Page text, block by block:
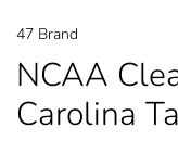
47 Brand
NCAA
Carolina